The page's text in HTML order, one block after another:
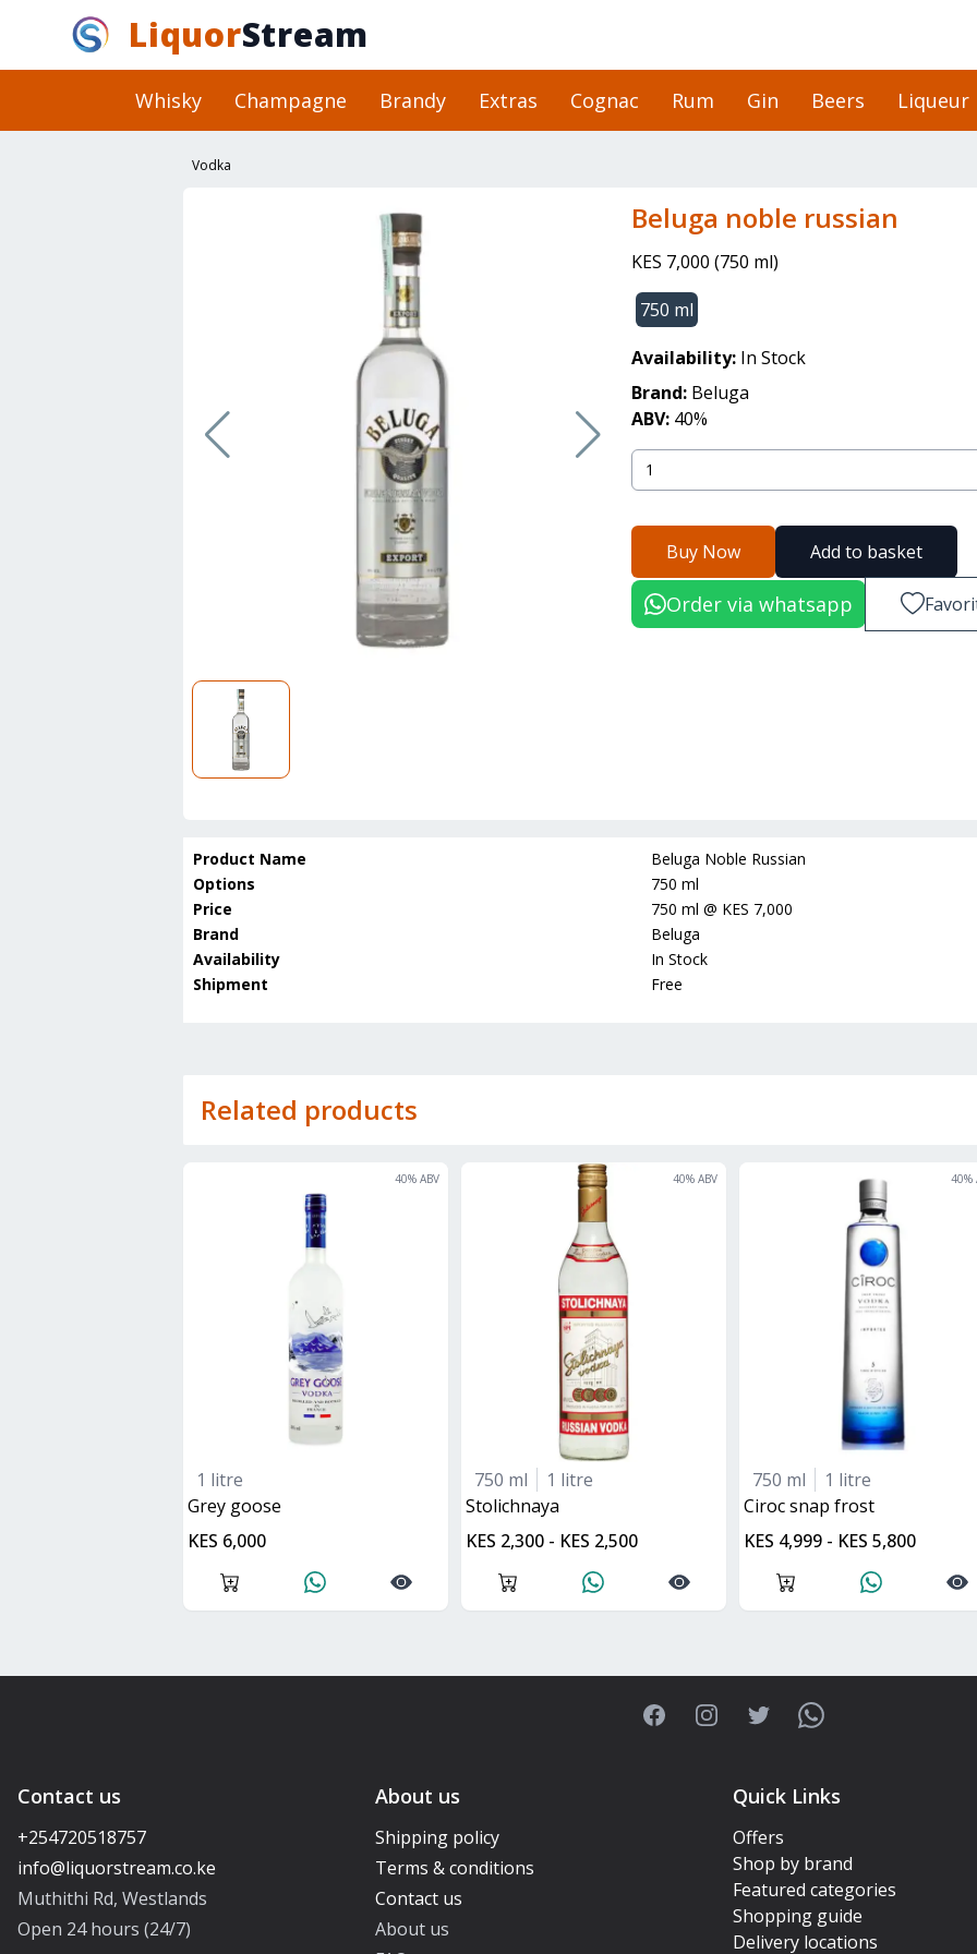
LiquorStream
Whisky Champagne Brandy Extras Cognac Rum Gin Beers Liqueur
Vodka
beluga noble russian
KES 7,000 (750 ml)
750 ml
Availability: In Stock
Brand: Beluga
ABV: 40%
Buy Now Add to basket
Order via whatsapp
Product Name
Beluga Noble Russian
Options
750 ml
Price
750 ml @ KES 7,000
Brand
Beluga
Availability
In Stock
Shipment
Free
Related products
40% ABV
1 litre
grey goose
KES 6,000
40% ABV
750 ml
1 litre
stolichnaya
KES 2,300 - KES 2,500
40%
750 ml
1 litre
ciroc snap frost
KES 4,999 - KES 5,800
FacebookInstagramTwitterWhatsApp
Contact us
+254720518757
Muthithi Rd, Westlands
Open 24 hours (24/7)
About us
Shipping policy
Terms & conditions
Contact us
About us
Quick Links
Offers
Shop by brand
Featured categories
Shopping guide
Delivery locations